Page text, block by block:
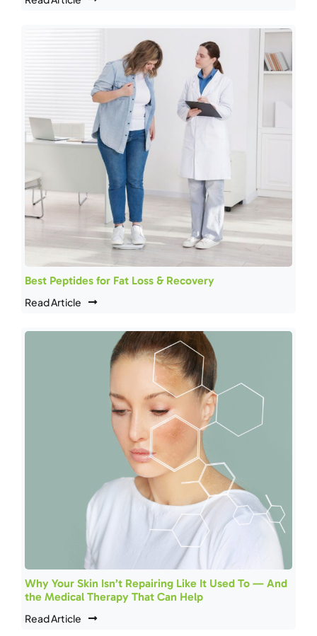
Best Peptides for Fat Loss & Recovery
Read Article
Why Your Skin Isn’t Repairing Like It Used To — And
the Medical Therapy That Can Help
Read Article